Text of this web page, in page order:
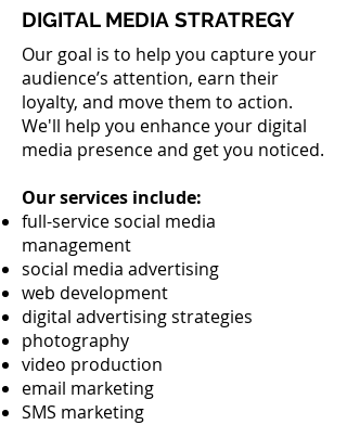
DIGITAL MEDIA STRATREGY
Our goal is to help you capture your
audience’s attention, earn their
loyalty, and move them to action.
We'll help you enhance your digital
media presence and get you noticed.
Our services include:
full-service social media
management
social media advertising
web development
digital advertising strategies
photography
video production
email marketing
SMS marketing